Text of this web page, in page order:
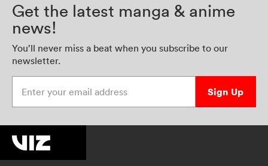
Get the latest manga & anime
news!
You’ll never miss a beat when you subscribe to our
newsletter.
Sign Up